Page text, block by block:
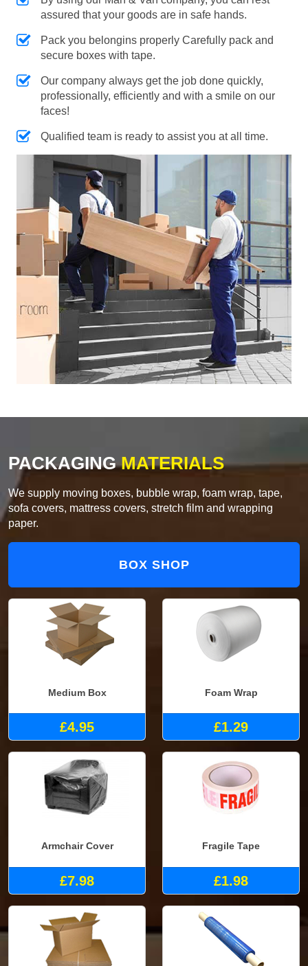
assured that your goods are in safe hands.
Pack you belongins properly Carefully pack and
secure boxes with tape.
Our company always get the job done quickly,
professionally, efficiently and with a smile on our
faces!
Qualified team is ready to assist you at all time.
PACKAGINGMATERIALS
We supply moving boxes, bubble wrap, foam wrap, tape,
sofa covers, mattress covers, stretch film and wrapping
paper.
BOX SHOP
Medium Box
£4.95
Foam Wrap
£1.29
Armchair Cover
£7.98
Fragile Tape
£1.98